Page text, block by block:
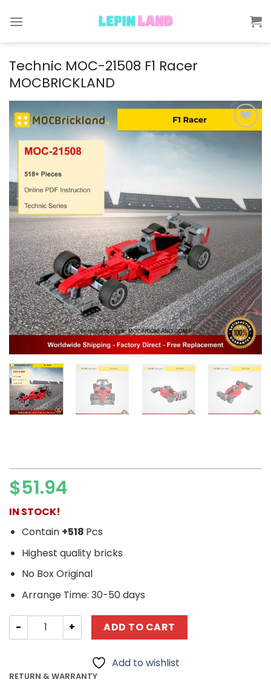
Technic MOC-21508 F1 Racer
MOCBRICKLAND
Add to
$51.94
IN STOCK!
Contain +518 Pcs
Highest quality bricks
No Box Original
Arrange Time: 30-50 days
Technic MOC-21508 F1 Racer MOCBRICKLAND quantity
ADD TO CART
Add to wishlist
RETURN & WARRANTY